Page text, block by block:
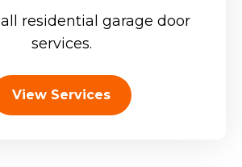
residential garage door
services.
View Services